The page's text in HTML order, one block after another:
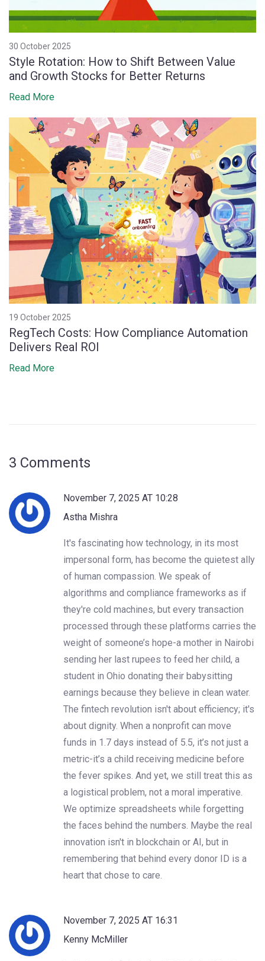
30 October 2025
Style Rotation: How to Shift Between Value
and Growth Stocks for Better Returns
Read More
19 October 2025
RegTech Costs: How Compliance Automation
Delivers Real ROI
Read More
3 Comments
November 7, 2025 AT 10:28
Astha Mishra
It's fascinating how technology, in its most
impersonal form, has become the quietest ally
of human compassion. We speak of
algorithms and compliance frameworks as if
they're cold machines, but every transaction
processed through these platforms carries the
weight of someone’s hope-a mother in Nairobi
sending her last rupees to feed her child, a
student in Ohio donating their babysitting
earnings because they believe in clean water.
The fintech revolution isn't about efficiency; it's
about dignity. When a nonprofit can move
funds in 1.7 days instead of 5.5, it’s not just a
metric-it’s a child receiving medicine before
the fever spikes. And yet, we still treat this as
a logistical problem, not a moral imperative.
We optimize spreadsheets while forgetting
the faces behind the numbers. Maybe the real
innovation isn't in blockchain or AI, but in
remembering that behind every donor ID is a
heart that chose to care.
November 7, 2025 AT 16:31
Kenny McMiller